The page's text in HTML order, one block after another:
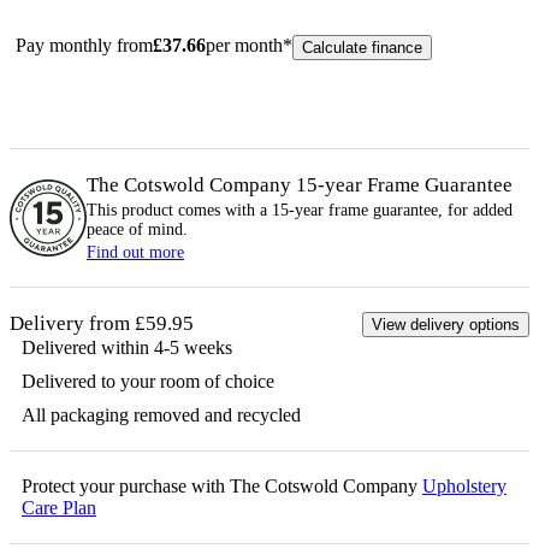
Pay monthly from£37.66per month* Calculate finance
The Cotswold Company 15-year Frame Guarantee
This product comes with a 15-year frame guarantee, for added
peace of mind.
Find out more
Delivery from £59.95 View delivery options
Delivered within 4-5 weeks
Delivered to your room of choice
All packaging removed and recycled
Protect your purchase with The Cotswold Company Upholstery
Care Plan